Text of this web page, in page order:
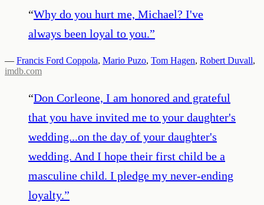
“Why do you hurt me, Michael? I've
always been loyal to you.”
— Francis Ford Coppola, Mario Puzo, Tom Hagen, Robert Duvall,
imdb.com
“Don Corleone, I am honored and grateful
that you have invited me to your daughter's
wedding...on the day of your daughter's
wedding. And I hope their first child be a
masculine child. I pledge my never-ending
loyalty.”